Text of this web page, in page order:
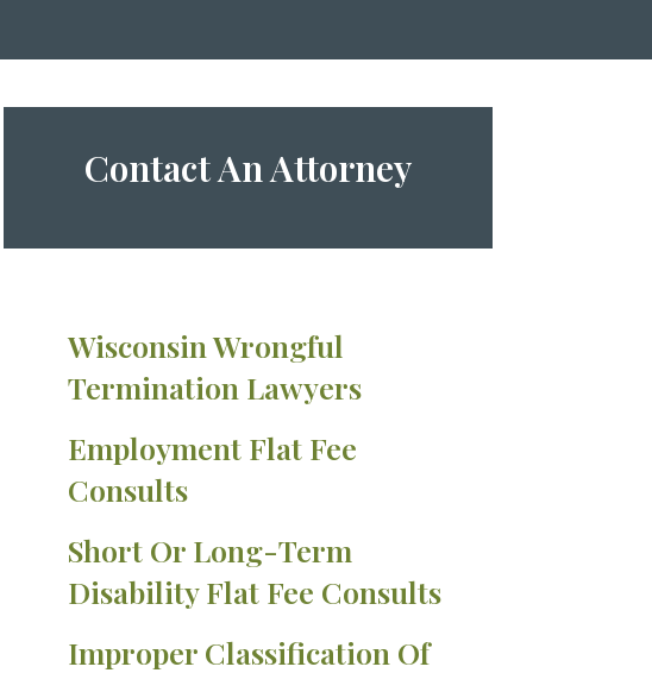
Contact An Attorney
Wisconsin Wrongful
Termination Lawyers
Employment Flat Fee
Consults
Short Or Long-Term
Disability Flat Fee Consults
Improper Classification Of